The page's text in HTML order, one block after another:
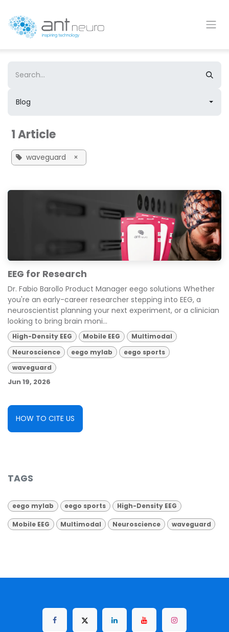
Blog
1 Article
waveguard ×
EEG for Research
Dr. Fabio Barollo Product Manager eego solutions Whether
you're an early-career researcher stepping into EEG, a
neuroscientist planning your next experiment, or a clinician
looking to bring brain moni...
High-Density EEG Mobile EEG
Multimodal
Neuroscience
eego mylab
eego sports
waveguard
Jun 19, 2026
HOW TO CITE US
TAGS
eego mylab eego sports High-Density EEG
Mobile EEG Multimodal Neuroscience waveguard